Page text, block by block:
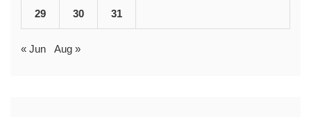
29 30 31
« Jun Aug »